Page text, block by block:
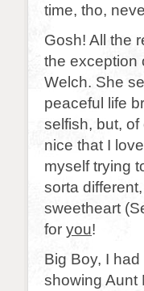
time, tho,
Gosh! All the
the exception
Welch. She
peaceful life
selfish, but,
nice that I
myself trying
sorta
sweetheart
for you!
Big Boy, I
showing Aunt